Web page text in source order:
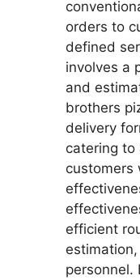
orders to
defined
involves a
and
brothers
delivery
catering to
customers
efficient
personnel.